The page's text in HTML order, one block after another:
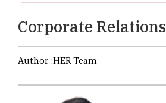
Corporate
Author :HER Team